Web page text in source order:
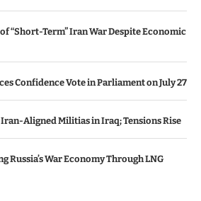
“Short-Term” Iran War Despite Economic
Confidence Vote in Parliament on July 27
Aligned Militias in Iraq; Tensions Rise
Russia’s War Economy Through LNG